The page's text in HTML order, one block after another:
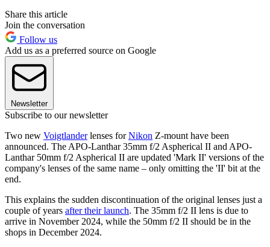
Share this article
Join the conversation
Follow us
Add us as a preferred source on Google
Newsletter
Subscribe to our newsletter
Two new Voigtlanderlenses forNikon Z-mount have been
announced. The APO-Lanthar 35mm f/2 Aspherical II and APO-
Lanthar 50mm f/2 Aspherical II are updated 'Mark II' versions of the
company's lenses of the same name – only omitting the 'II' bit at the
end.
This explains the sudden discontinuation of the original lenses just a
couple of years after their launch. The 35mm f/2 II lens is due to
arrive in November 2024, while the 50mm f/2 II should be in the
shops in December 2024.